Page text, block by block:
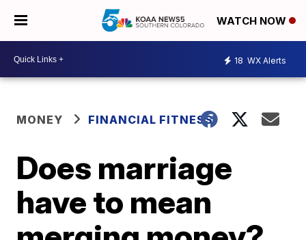
WATCH NOW
18 WX Alerts
MONEY FINANCIAL FITNESS
Does marriage
have to mean